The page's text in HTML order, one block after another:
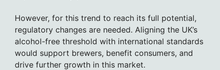
However, for this trend to reach its full potential,
regulatory changes are needed. Aligning the UK’s
alcohol-free threshold with international standards
would support brewers, benefit consumers, and
drive further growth in this market.